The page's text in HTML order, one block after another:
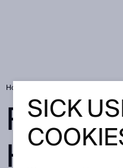
Home
RFID-
HOW:
SICK